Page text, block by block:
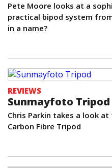
Pete Moore looks at a
practical bipod system
in a name?
REVIEWS
Sunmayfoto Tripod
Chris Parkin takes a look
Carbon Fibre Tripod